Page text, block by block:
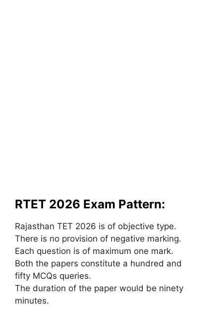
RTET 2026 Exam Pattern:
Rajasthan TET 2026 is of objective type.
There is no provision of negative marking.
Each question is of maximum one mark.
Both the papers constitute a hundred and
fifty MCQs queries.
The duration of the paper would be ninety
minutes.